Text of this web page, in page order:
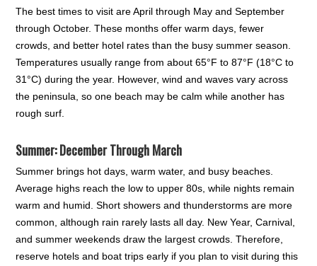
The best times to visit are April through May and September
through October. These months offer warm days, fewer
crowds, and better hotel rates than the busy summer season.
Temperatures usually range from about 65°F to 87°F (18°C to
31°C) during the year. However, wind and waves vary across
the peninsula, so one beach may be calm while another has
rough surf.
Summer: December Through March
Summer brings hot days, warm water, and busy beaches.
Average highs reach the low to upper 80s, while nights remain
warm and humid. Short showers and thunderstorms are more
common, although rain rarely lasts all day. New Year, Carnival,
and summer weekends draw the largest crowds. Therefore,
reserve hotels and boat trips early if you plan to visit during this